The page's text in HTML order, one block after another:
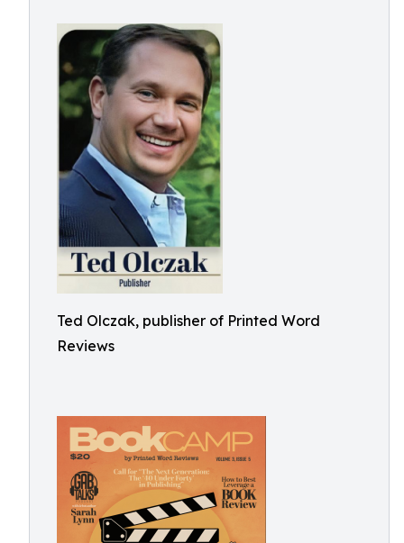
Ted Olczak, publisher of Printed Word
Reviews